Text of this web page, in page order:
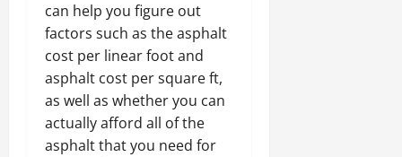
can help you figure out
factors such as the asphalt
cost per linear foot and
asphalt cost per square ft,
as well as whether you can
actually afford all of the
asphalt that you need for